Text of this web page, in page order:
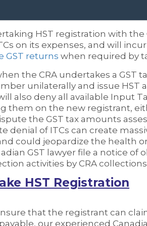
HST registration with the
on its expenses, and will
GST returns when required by
the CRA undertakes a GST
unilaterally and issue HST
also deny all available Input
them on the new registrant,
the GST tax amounts
denial of ITCs can create
could jeopardize the health
GST lawyer file a notice of
activities by CRA
HST Registration
that the registrant can
our experienced